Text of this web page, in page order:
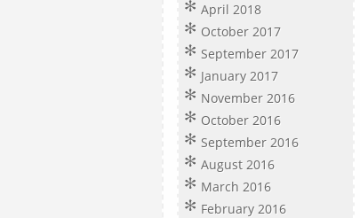
April 2018
October 2017
September 2017
January 2017
November 2016
October 2016
September 2016
August 2016
March 2016
February 2016